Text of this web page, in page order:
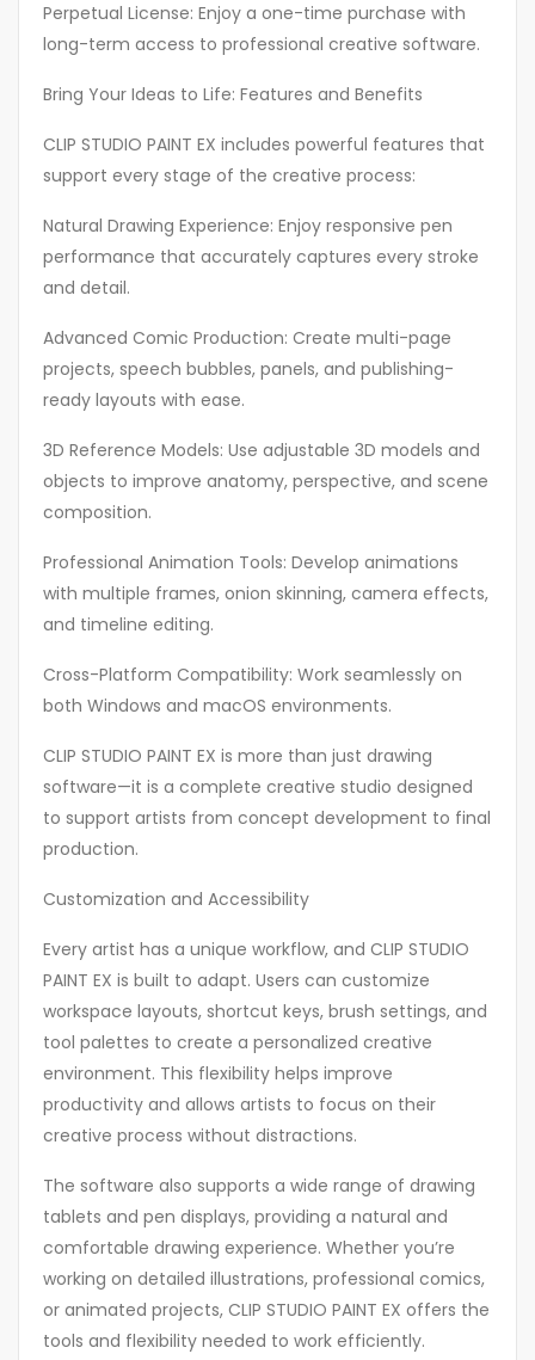
Perpetual License: Enjoy a one-time purchase with
long-term access to professional creative software.
Bring Your Ideas to Life: Features and Benefits
CLIP STUDIO PAINT EX includes powerful features that
support every stage of the creative process:
Natural Drawing Experience: Enjoy responsive pen
performance that accurately captures every stroke
and detail.
Advanced Comic Production: Create multi-page
projects, speech bubbles, panels, and publishing-
ready layouts with ease.
3D Reference Models: Use adjustable 3D models and
objects to improve anatomy, perspective, and scene
composition.
Professional Animation Tools: Develop animations
with multiple frames, onion skinning, camera effects,
and timeline editing.
Cross-Platform Compatibility: Work seamlessly on
both Windows and macOS environments.
CLIP STUDIO PAINT EX is more than just drawing
software—it is a complete creative studio designed
to support artists from concept development to final
production.
Customization and Accessibility
Every artist has a unique workflow, and CLIP STUDIO
PAINT EX is built to adapt. Users can customize
workspace layouts, shortcut keys, brush settings, and
tool palettes to create a personalized creative
environment. This flexibility helps improve
productivity and allows artists to focus on their
creative process without distractions.
The software also supports a wide range of drawing
tablets and pen displays, providing a natural and
comfortable drawing experience. Whether you’re
working on detailed illustrations, professional comics,
or animated projects, CLIP STUDIO PAINT EX offers the
tools and flexibility needed to work efficiently.